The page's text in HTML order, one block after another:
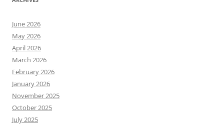
June 2026
May 2026
April 2026
March 2026
February 2026
January 2026
November 2025
October 2025
July 2025